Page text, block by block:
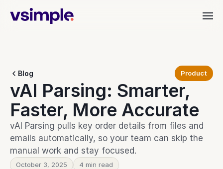
Align quoting, ordering, and fulfillment.
Material Handling
Organize orders, rentals, and service.
Commercial Interiors
Simplify quoting through to delivery.
Manufacturing
Keep production moving with clarity.
Heavy Equipment
vAI
Customer Stories
Resources
Blog Product
vAI Parsing: Smarter,
Faster, More Accurate
vAI Parsing pulls key order details from files and
emails automatically, so your team can skip the
manual work and stay focused.
October 3, 2025 4 min read